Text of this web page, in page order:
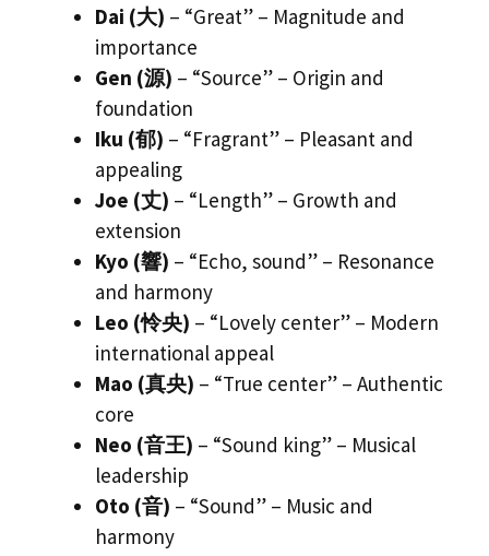
Dai (大) – “Great” – Magnitude and
importance
Gen (源) – “Source” – Origin and
foundation
Iku (郁) – “Fragrant” – Pleasant and
appealing
Joe (丈) – “Length” – Growth and
extension
Kyo (響) – “Echo, sound” – Resonance
and harmony
Leo (怜央) – “Lovely center” – Modern
international appeal
Mao (真央) – “True center” – Authentic
core
Neo (音王) – “Sound king” – Musical
leadership
Oto (音) – “Sound” – Music and
harmony